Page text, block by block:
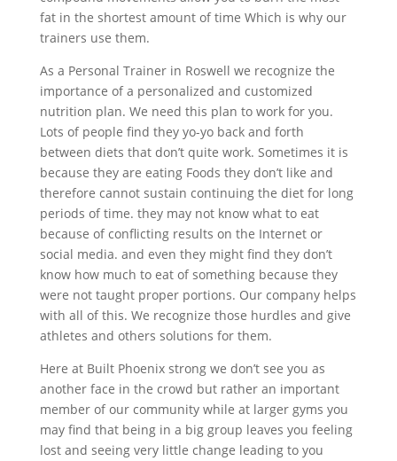
fat in the shortest amount of time Which is why our
trainers use them.
As a Personal Trainer in Roswell we recognize the
importance of a personalized and customized
nutrition plan. We need this plan to work for you.
Lots of people find they yo-yo back and forth
between diets that don’t quite work. Sometimes it is
because they are eating Foods they don’t like and
therefore cannot sustain continuing the diet for long
periods of time. they may not know what to eat
because of conflicting results on the Internet or
social media. and even they might find they don’t
know how much to eat of something because they
were not taught proper portions. Our company helps
with all of this. We recognize those hurdles and give
athletes and others solutions for them.
Here at Built Phoenix strong we don’t see you as
another face in the crowd but rather an important
member of our community while at larger gyms you
may find that being in a big group leaves you feeling
lost and seeing very little change leading to you